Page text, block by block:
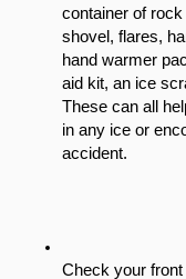
container of
shovel, flares,
hand warmer
aid kit, an ice
These can all
in any ice or
accident.
Check your